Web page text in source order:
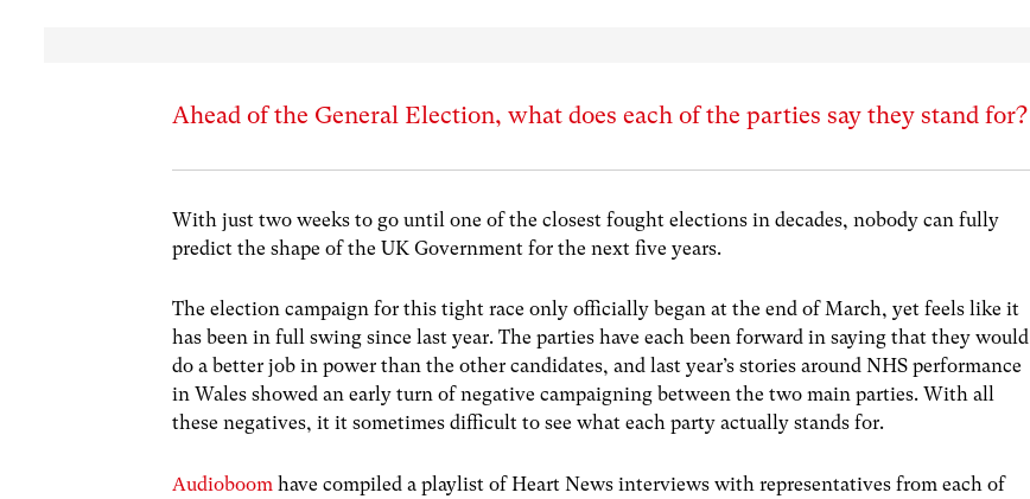
Ahead of the General Election, what does each of the parties say they stand for?
With just two weeks to go until one of the closest fought elections in decades, nobody can fully
predict the shape of the UK Government for the next five years.
The election campaign for this tight race only officially began at the end of March, yet feels like it
has been in full swing since last year. The parties have each been forward in saying that they would
do a better job in power than the other candidates, and last year’s stories around NHS performance
in Wales showed an early turn of negative campaigning between the two main parties. With all
these negatives, it it sometimes difficult to see what each party actually stands for.
Audioboom have compiled a playlist of Heart News interviews with representatives from each of